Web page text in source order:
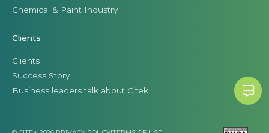
Chemical & Paint Industry
Clients
Clients
Success Story
Business leaders talk about Citek